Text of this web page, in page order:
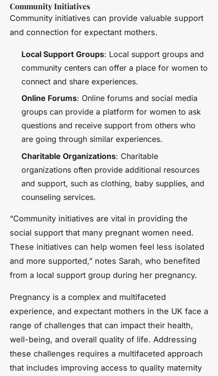
Community Initiatives
Community initiatives can provide valuable support
and connection for expectant mothers.
Local Support Groups: Local support groups and
community centers can offer a place for women to
connect and share experiences.
Online Forums: Online forums and social media
groups can provide a platform for women to ask
questions and receive support from others who
are going through similar experiences.
Charitable Organizations: Charitable
organizations often provide additional resources
and support, such as clothing, baby supplies, and
counseling services.
“Community initiatives are vital in providing the
social support that many pregnant women need.
These initiatives can help women feel less isolated
and more supported,” notes Sarah, who benefited
from a local support group during her pregnancy.
Pregnancy is a complex and multifaceted
experience, and expectant mothers in the UK face a
range of challenges that can impact their health,
well-being, and overall quality of life. Addressing
these challenges requires a multifaceted approach
that includes improving access to quality maternity